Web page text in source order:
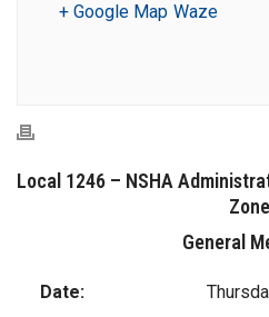
+ Google Map Waze
Local 1246 – NSHA
Zone
General
Date: